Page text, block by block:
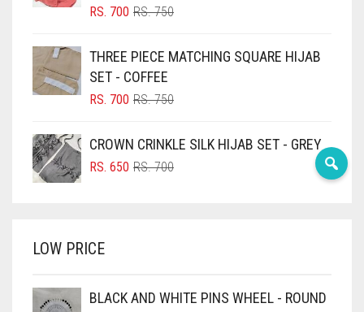
BLIZZARD
BLUISH PURPLE
BLUSH PINK
BRIGHT BLUE
BRIGHT RED
BROWNISH GREY
RS.750ORIGINAL
RS. 750.
RS. 700
CURRENT
RS. 700.
THREE PIECE MATCHING SQUARE HIJAB
SET - COFFEE
RS.750ORIGINAL
RS. 750.
RS. 700
CURRENT
RS. 700.
CROWN CRINKLE SILK HIJAB SET - GREY
RS.700ORIGINAL
RS. 650
CURRENT
LOW PRICE
BLACK AND WHITE PINS WHEEL - ROUND